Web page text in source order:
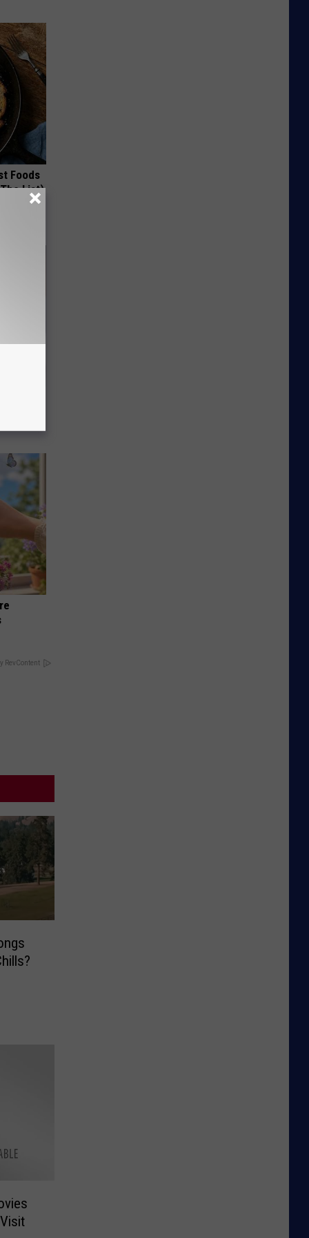
Foods
List)
RevContent